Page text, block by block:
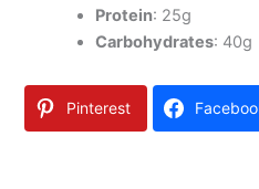
Protein: 25g
Carbohydrates: 40g
Pinterest